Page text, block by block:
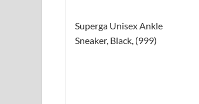
Superga Unisex Ankle
Sneaker, Black, (999)